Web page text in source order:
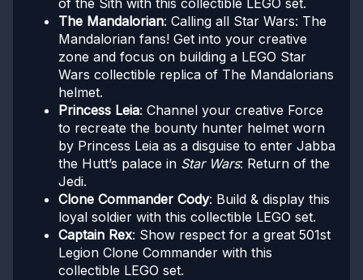
of the Sith with this collectible LEGO set.
The Mandalorian: Calling all Star Wars: The
Mandalorian fans! Get into your creative
zone and focus on building a LEGO Star
Wars collectible replica of The Mandalorians
helmet.
Princess Leia: Channel your creative Force
to recreate the bounty hunter helmet worn
by Princess Leia as a disguise to enter Jabba
the Hutt’s palace in Star Wars: Return of the
Jedi.
Clone Commander Cody: Build & display this
loyal soldier with this collectible LEGO set.
Captain Rex: Show respect for a great 501st
Legion Clone Commander with this
collectible LEGO set.